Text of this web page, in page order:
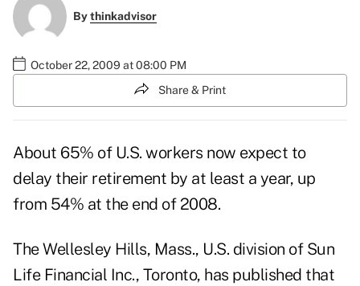
Bythinkadvisor
October 22, 2009 at 08:00 PM
Share & Print
About 65% of U.S. workers now expect to
delay their retirement by at least a year, up
from 54% at the end of 2008.
The Wellesley Hills, Mass., U.S. division of Sun
Life Financial Inc., Toronto, has published that